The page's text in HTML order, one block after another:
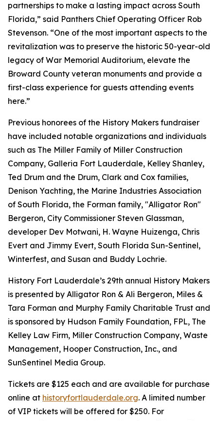
partnerships to make a lasting impact across South
Florida,” said Panthers Chief Operating Officer Rob
Stevenson. “One of the most important aspects to the
revitalization was to preserve the historic 50-year-old
legacy of War Memorial Auditorium, elevate the
Broward County veteran monuments and provide a
first-class experience for guests attending events
here.”
Previous honorees of the History Makers fundraiser
have included notable organizations and individuals
such as The Miller Family of Miller Construction
Company, Galleria Fort Lauderdale, Kelley Shanley,
Ted Drum and the Drum, Clark and Cox families,
Denison Yachting, the Marine Industries Association
of South Florida, the Forman family, "Alligator Ron"
Bergeron, City Commissioner Steven Glassman,
developer Dev Motwani, H. Wayne Huizenga, Chris
Evert and Jimmy Evert, South Florida Sun-Sentinel,
Winterfest, and Susan and Buddy Lochrie.
History Fort Lauderdale’s 29th annual History Makers
is presented by Alligator Ron & Ali Bergeron, Miles &
Tara Forman and Murphy Family Charitable Trust and
is sponsored by Hudson Family Foundation, FPL, The
Kelley Law Firm, Miller Construction Company, Waste
Management, Hooper Construction, Inc., and
SunSentinel Media Group.
Tickets are $125 each and are available for purchase
online at historyfortlauderdale.org. A limited number
of VIP tickets will be offered for $250. For